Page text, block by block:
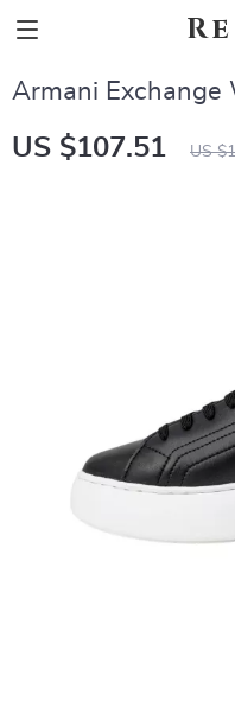
Armani Exchange
US $107.51 US